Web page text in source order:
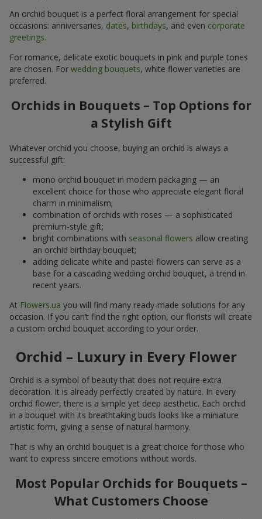
An orchid bouquet is a perfect floral arrangement for special
occasions: anniversaries, dates, birthdays, and even corporate
greetings.
For romance, delicate exotic bouquets in pink and purple tones
are chosen. For wedding bouquets, white flower varieties are
preferred.
Orchids in Bouquets – Top Options for
a Stylish Gift
Whatever orchid you choose, buying an orchid is always a
successful gift:
mono orchid bouquet in modern packaging — an
excellent choice for those who appreciate elegant floral
charm in minimalism;
combination of orchids with roses — a sophisticated
premium-style gift;
bright combinations with seasonal flowers allow creating
an orchid birthday bouquet;
adding delicate white and pastel flowers can serve as a
base for a cascading wedding orchid bouquet, a trend in
recent years.
At Flowers.ua you will find many ready-made solutions for any
occasion. If you can’t find the right option, our florists will create
a custom orchid bouquet according to your order.
Orchid – Luxury in Every Flower
Orchid is a symbol of beauty that does not require extra
decoration. It is already perfectly created by nature. In every
orchid flower, there is a simple yet deep aesthetic. Each orchid
in a bouquet with its breathtaking buds looks like a miniature
artistic form, giving a sense of natural harmony.
That is why an orchid bouquet is a great choice for those who
want to express sincere emotions without words.
Most Popular Orchids for Bouquets –
What Customers Choose